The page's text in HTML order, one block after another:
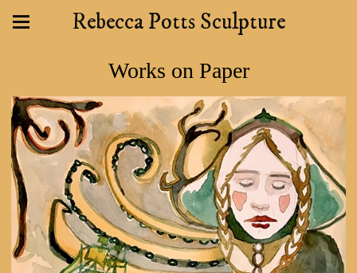
Rebecca Potts Sculpture
Works on Paper